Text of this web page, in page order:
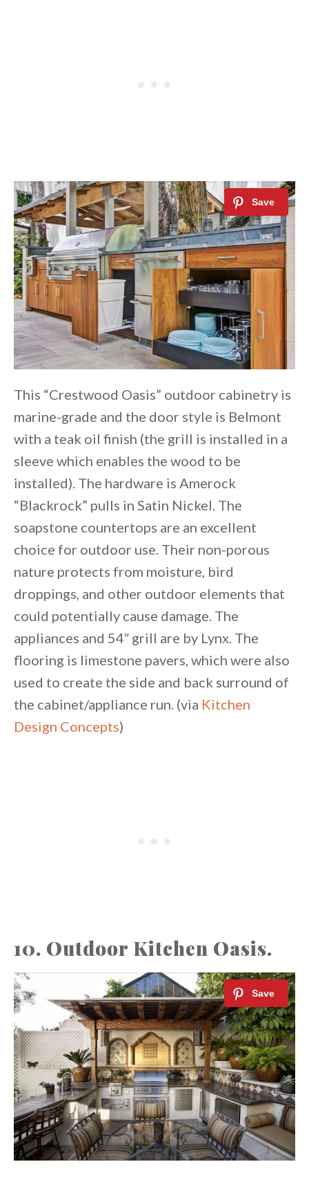
This “Crestwood Oasis” outdoor cabinetry is
marine-grade and the door style is Belmont
with a teak oil finish (the grill is installed in a
sleeve which enables the wood to be
installed). The hardware is Amerock
“Blackrock” pulls in Satin Nickel. The
soapstone countertops are an excellent
choice for outdoor use. Their non-porous
nature protects from moisture, bird
droppings, and other outdoor elements that
could potentially cause damage. The
appliances and 54″ grill are by Lynx. The
flooring is limestone pavers, which were also
used to create the side and back surround of
the cabinet/appliance run. (via Kitchen
Design Concepts)
10. Outdoor Kitchen Oasis.